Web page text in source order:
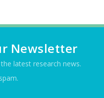
Newsletter
latest research news.